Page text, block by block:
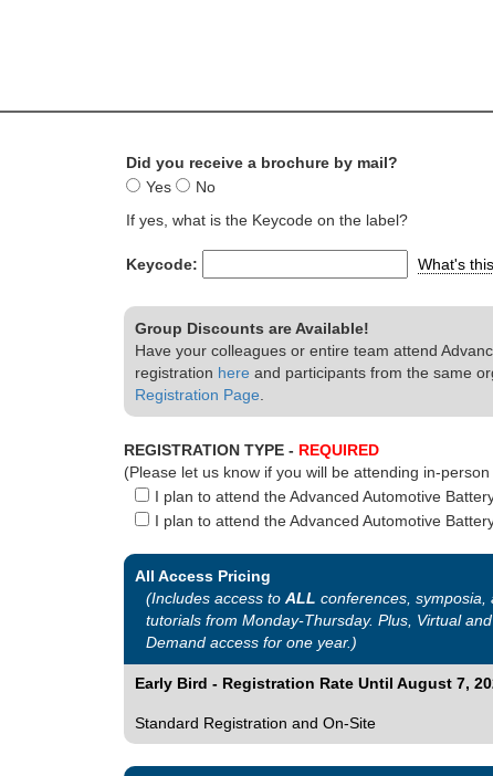
Did you receive a brochure by mail?
Yes
No
If yes, what is the Keycode on the label?
Keycode: What's
Group Discounts are Available!
Have your colleagues or entire team attend
registration here and participants from the same
Registration Page
REGISTRATION TYPE - REQUIRED
(Please let us know if you will be attending in-
I plan to attend the Advanced Automotive
I plan to attend the Advanced Automotive
All Access Pricing
(Includes access to ALL conferences, symposia,
tutorials from Monday-Thursday. Plus, Virtual
Demand access for one year.)
Early Bird - Registration Rate Until August 7,
Standard Registration and On-Site